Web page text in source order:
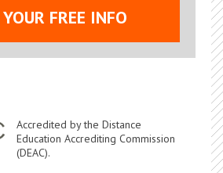
Accredited by the Distance
Education Accrediting Commission
(DEAC).